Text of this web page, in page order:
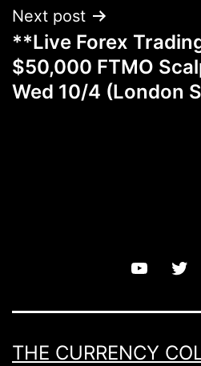
Next post
**Live Forex
$50,000 FTMO
Wed 10/4 (London
YouTube
THE CURRENCY